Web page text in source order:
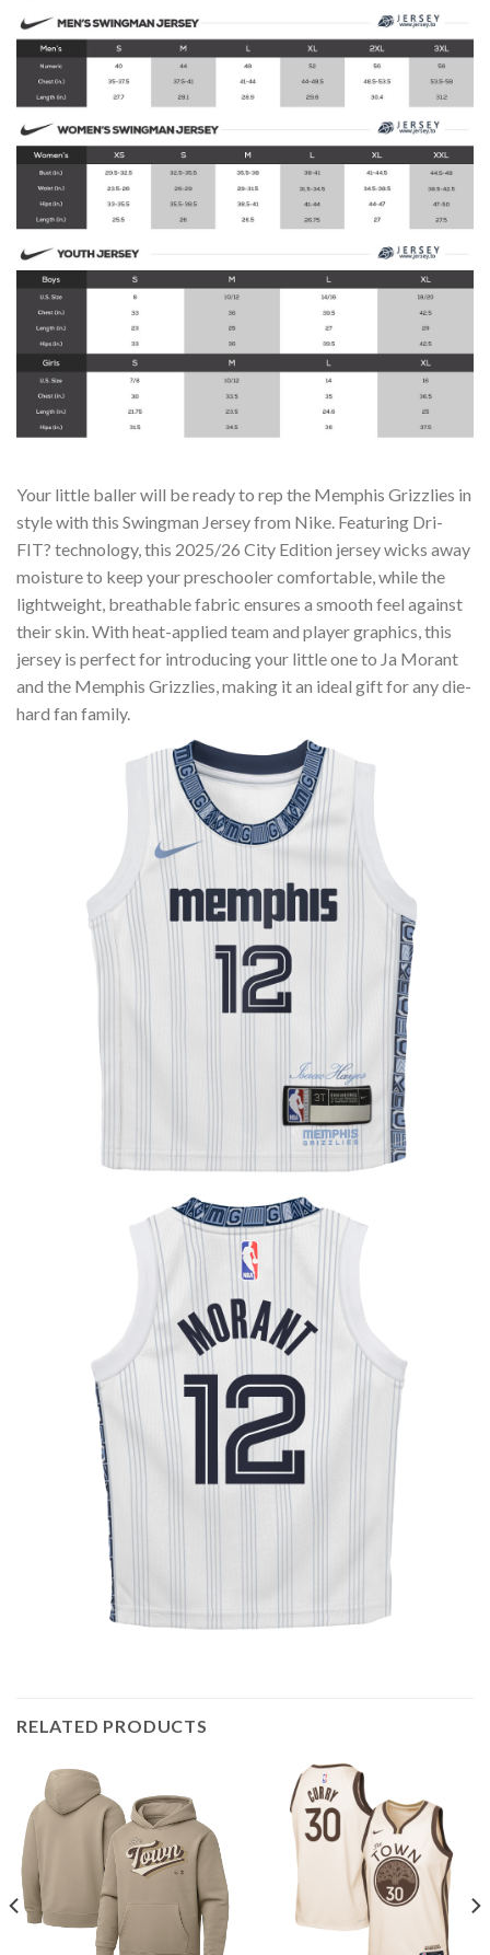
Your little baller will be ready to rep the Memphis Grizzlies in
style with this Swingman Jersey from Nike. Featuring Dri-
FIT? technology, this 2025/26 City Edition jersey wicks away
moisture to keep your preschooler comfortable, while the
lightweight, breathable fabric ensures a smooth feel against
their skin. With heat-applied team and player graphics, this
jersey is perfect for introducing your little one to Ja Morant
and the Memphis Grizzlies, making it an ideal gift for any die-
hard fan family.
RELATED PRODUCTS